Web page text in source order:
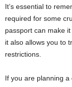
It’s essential to
required for some
passport can make
it also allows you to
restrictions.
If you are planning